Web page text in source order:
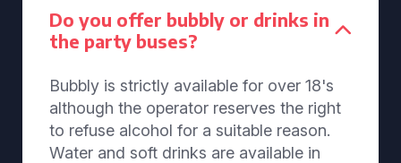
Do you offer bubbly or drinks in
the party buses?
Bubbly is strictly available for over 18's
although the operator reserves the right
to refuse alcohol for a suitable reason.
Water and soft drinks are available in